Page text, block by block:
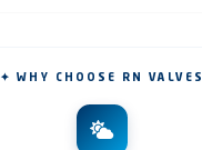
✦ WHY CHOOSE RN VALVES